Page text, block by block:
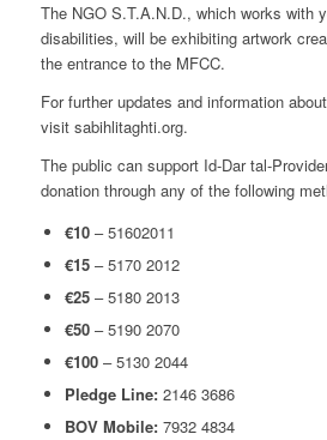
The NGO S.T.A.N.D., which works with
disabilities, will be exhibiting artwork
the entrance to the MFCC.
For further updates and information
visit sabihlitaghti.org.
The public can support Id-Dar tal-
donation through any of the following
€10 – 51602011
€15– 5170 2012
€25– 5180 2013
€50– 5190 2070
€100– 5130 2044
Pledge Line:2146 3686
BOV Mobile:7932 4834